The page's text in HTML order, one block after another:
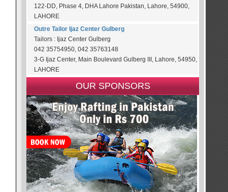
122-DD, Phase 4, DHA Lahore Pakistan, Lahore, 54900,
LAHORE
Outre Tailor Ijaz Center Gulberg
Tailors : Ijaz Center Gulberg
042 35754950, 042 35763148
3-G Ijaz Center, Main Boulevard Gulberg III, Lahore, 54950,
LAHORE
OUR SPONSORS